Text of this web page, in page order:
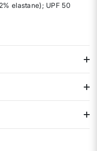
elastane); UPF 50